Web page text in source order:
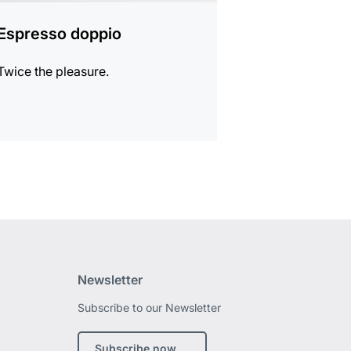
doppio
the pleasure.
Newsletter
Subscribe to our Newsletter
Subscribe now